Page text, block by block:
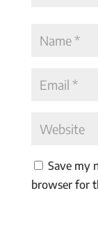
Save my
browser for